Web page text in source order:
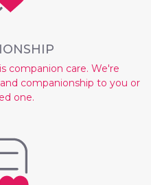
companion care. We're
companionship to you or
one.